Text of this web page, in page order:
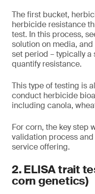
The first bucket,
herbicide resistance
test. In this process,
solution on media,
set period – typically a
quantify resistance.
This type of testing is
conduct herbicide
including canola,
For corn, the key step
validation process
service offering.
2. ELISA trait
corn genetics)